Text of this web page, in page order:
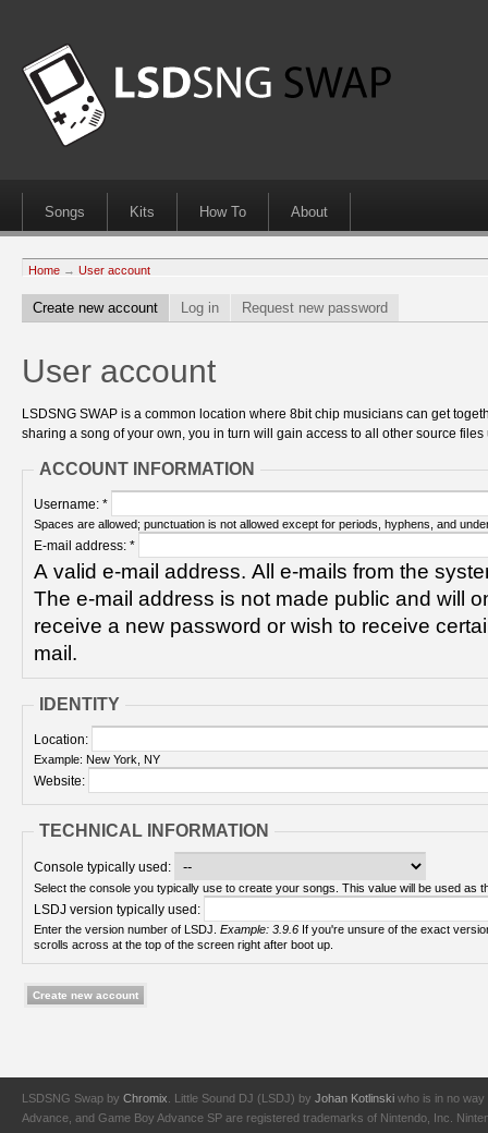
Songs Kits How To About
Home → User account
Create new account Log in Request new password
User account
LSDSNG SWAP is a common location where 8bit chip musicians can get
sharing a song of your own, you in turn will gain access to all other source
ACCOUNT INFORMATION
Username: *
Spaces are allowed; punctuation is not allowed except for periods, hyphens, and
E-mail address: *
A valid e-mail address. All e-mails from the
The e-mail address is not made public and will
receive a new password or wish to receive
mail.
IDENTITY
Location:
Example: New York, NY
Website:
TECHNICAL INFORMATION
Console typically used:
Select the console you typically use to create your songs. This value will be used as
LSDJ version typically used:
Enter the version number of LSDJ. Example: 3.9.6
scrolls across at the top of the screen right after boot up.
LSDSNG Swap by Chromix . Little Sound DJ (LSDJ) by Johan Kotlinski who is in no way
Advance, and Game Boy Advance SP are registered trademarks of Nintendo, Inc.